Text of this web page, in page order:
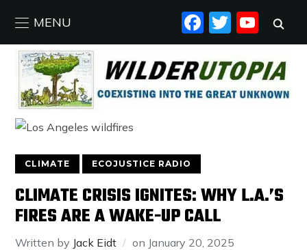
MENU
CLIMATE ECOJUSTICE RADIO
CLIMATE CRISIS IGNITES: WHY L.A.’S
FIRES ARE A WAKE-UP CALL
Written by Jack Eidt on January 20, 2025